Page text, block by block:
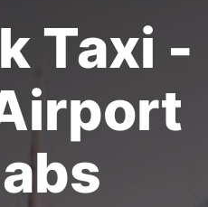
Taxi -